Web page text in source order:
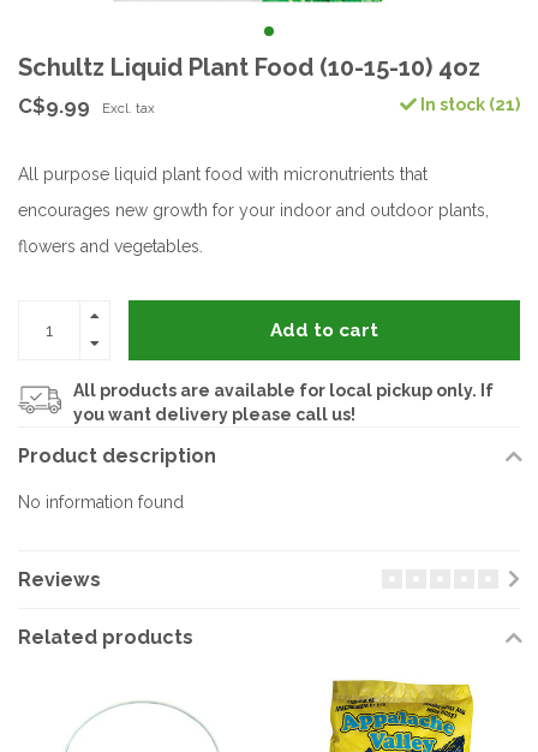
Schultz Liquid Plant Food (10-15-10) 4oz
C$9.99 Excl. tax In stock (21)
All purpose liquid plant food with micronutrients that
encourages new growth for your indoor and outdoor plants,
flowers and vegetables.
Add to cart
All products are available for local pickup only. If
you want delivery please call us!
Product description
No information found
Reviews
Related products